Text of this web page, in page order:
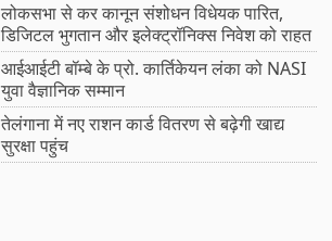
लोकसभा से कर कानून संशोधन विधेयक पारित,
डिजिटल भुगतान और इलेक्ट्रॉनिक्स निवेश को राहत
आईआईटी बॉम्बे के प्रो. कार्तिकेयन लंका को NASI
युवा वैज्ञानिक सम्मान
तेलंगाना में नए राशन कार्ड वितरण से बढ़ेगी खाद्य
सुरक्षा पहुंच